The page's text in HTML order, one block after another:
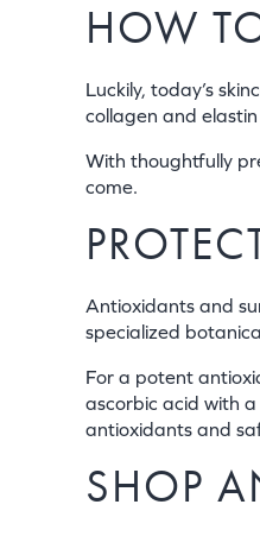
HOW
Luckily, today’s
collagen and
With thoughtfully
come.
Antioxidants and
specialized
For a potent
ascorbic acid with
antioxidants and
SHOP